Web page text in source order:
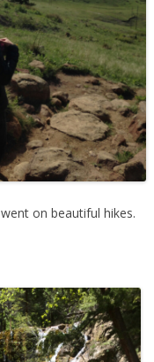
on beautiful hikes.